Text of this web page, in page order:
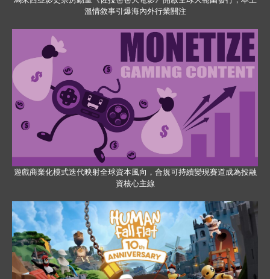
溫情敘事引爆海內外行業關注
遊戲商業化模式迭代映射全球資本風向，合規可持續變現賽道成為投融
資核心主線